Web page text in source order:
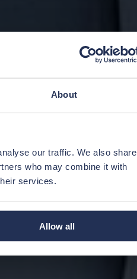
About
our traffic. We also share
who may combine it with
services.
Allow all